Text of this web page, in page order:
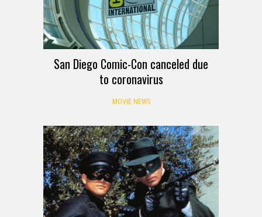
San Diego Comic-Con canceled due
to coronavirus
MOVIE NEWS